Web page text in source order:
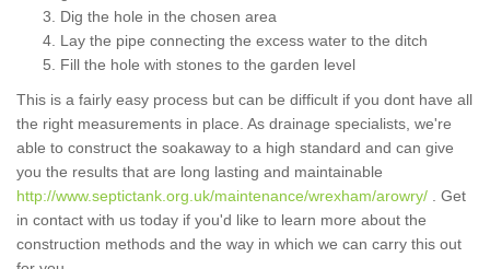
Dig the hole in the chosen area
Lay the pipe connecting the excess water to the ditch
Fill the hole with stones to the garden level
This is a fairly easy process but can be difficult if you dont have all
the right measurements in place. As drainage specialists, we're
able to construct the soakaway to a high standard and can give
you the results that are long lasting and maintainable
http://www.septictank.org.uk/maintenance/wrexham/arowry/ . Get
in contact with us today if you'd like to learn more about the
construction methods and the way in which we can carry this out